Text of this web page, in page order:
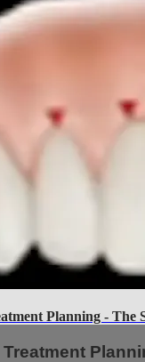
Planning - The